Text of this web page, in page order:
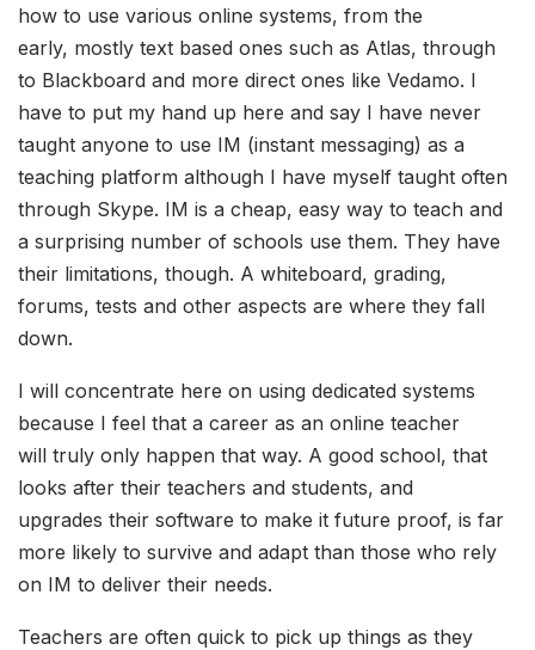
how to use various online systems, from the
early, mostly text based ones such as Atlas, through
to Blackboard and more direct ones like Vedamo. I
have to put my hand up here and say I have never
taught anyone to use IM (instant messaging) as a
teaching platform although I have myself taught often
through Skype. IM is a cheap, easy way to teach and
a surprising number of schools use them. They have
their limitations, though. A whiteboard, grading,
forums, tests and other aspects are where they fall
down.
I will concentrate here on using dedicated systems
because I feel that a career as an online teacher
will truly only happen that way. A good school, that
looks after their teachers and students, and
upgrades their software to make it future proof, is far
more likely to survive and adapt than those who rely
on IM to deliver their needs.
Teachers are often quick to pick up things as they